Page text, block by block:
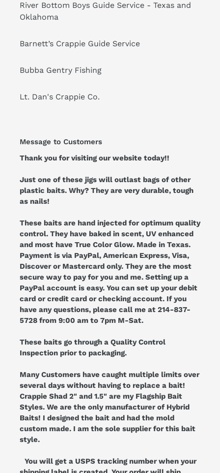
River Bottom Boys Guide Service - Texas and
Oklahoma
Barnett’s Crappie Guide Service
Bubba Gentry Fishing
Lt. Dan's Crappie Co.
Message to Customers
Thank you for visiting our website today!!
Just one of these jigs will outlast bags of other
plastic baits. Why? They are very durable, tough
as nails!
These baits are hand injected for optimum quality
control. They have baked in scent, UV enhanced
and most have True Color Glow. Made in Texas.
Payment is via PayPal, American Express, Visa,
Discover or Mastercard only. They are the most
secure way to pay for you and me. Setting up a
PayPal account is easy. You can set up your debit
card or credit card or checking account. If you
have any questions, please call me at 214-837-
5728 from 9:00 am to 7pm M-Sat.
These baits go through a Quality Control
Inspection prior to packaging.
Many Customers have caught multiple limits over
several days without having to replace a bait!
Crappie Shad 2" and 1.5" are my Flagship Bait
Styles. We are the only manufacturer of Hybrid
Baits! I designed the bait and had the mold
custom made. I am the sole supplier for this bait
style.
You will get a USPS tracking number when your